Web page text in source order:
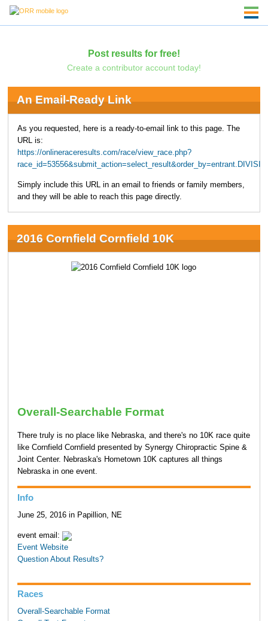
Post results for free!
Create a contributor account today!
An Email-Ready Link
As you requested, here is a ready-to-email link to this page. The
URL is:
https://onlineraceresults.com/race/view_race.php?
Simply include this URL in an email to friends or family members,
and they will be able to reach this page directly.
2016 Cornfield Cornfield 10K
Overall-Searchable Format
There truly is no place like Nebraska, and there's no 10K race quite
like Cornfield Cornfield presented by Synergy Chiropractic Spine &
Joint Center. Nebraska's Hometown 10K captures all things
Nebraska in one event.
Info
June 25, 2016 in Papillion, NE
event email:
Event Website
Question About Results?
Races
Overall-Searchable Format